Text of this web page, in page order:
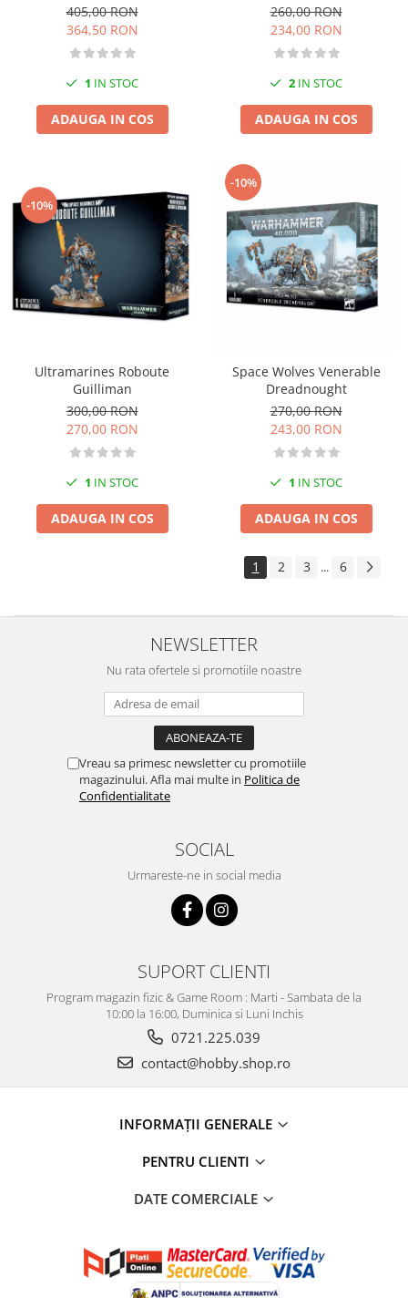
405,00 RON
364,50 RON
1 IN STOC
ADAUGA IN COS
260,00 RON
234,00 RON
2 IN STOC
ADAUGA IN COS
-10%
Ultramarines Roboute
Guilliman
300,00 RON
270,00 RON
1 IN STOC
ADAUGA IN COS
-10%
Space Wolves Venerable
Dreadnought
270,00 RON
243,00 RON
1 IN STOC
ADAUGA IN COS
1 2 3 ... 6
NEWSLETTER
Nu rata ofertele si promotiile noastre
Vreau sa primesc newsletter cu promotiile
magazinului. Afla mai multe in Politica de
Confidentialitate
SOCIAL
Urmareste-ne in social media
SUPORT CLIENTI
Program magazin fizic & Game Room : Marti - Sambata de la
10:00 la 16:00, Duminica si Luni Inchis
0721.225.039
contact@hobby.shop.ro
INFORMAŢII GENERALE
PENTRU CLIENTI
DATE COMERCIALE